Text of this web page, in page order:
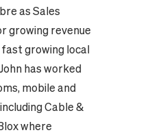
as Sales
growing revenue
growing local
has worked
mobile and
Cable &
where